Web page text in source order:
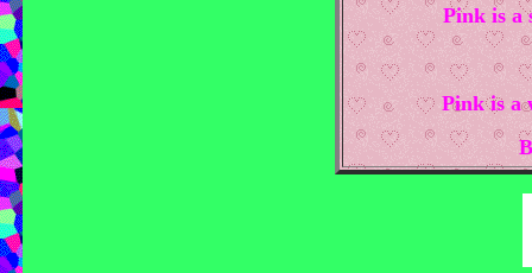
Pink is a
Pink is a